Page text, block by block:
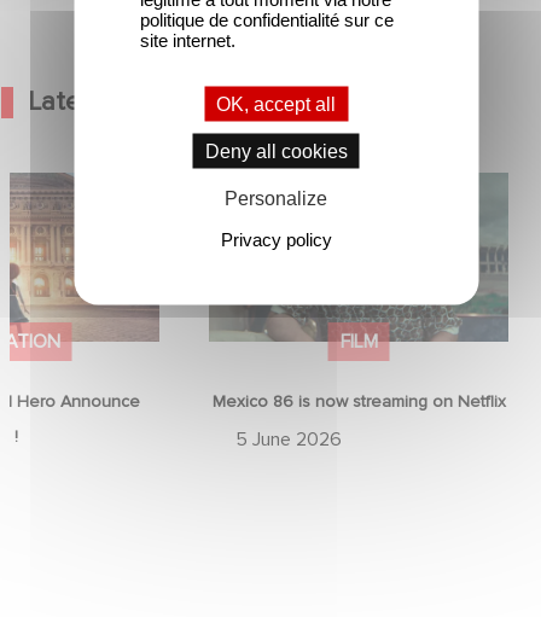
Latest News
Hero Announce
!
Hero Announce
!
FILM
Mexico 86 is now streaming on Netflix
5 June 2026
Mexico 86 is now streaming on
politique de confidentialité sur ce
site internet.
OK, accept all
Deny all cookies
Personalize
Privacy policy